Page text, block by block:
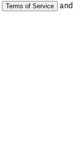
Terms of Service
and